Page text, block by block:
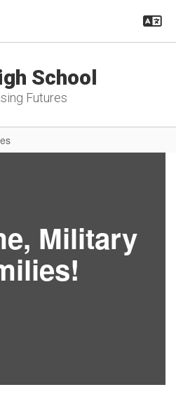
School
Futures
Military